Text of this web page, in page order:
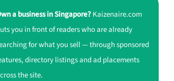
a business in Singapore?Kaizenaire.com
you in front of readers who are already
for what you sell — through sponsored
directory listings and ad placements
the site.